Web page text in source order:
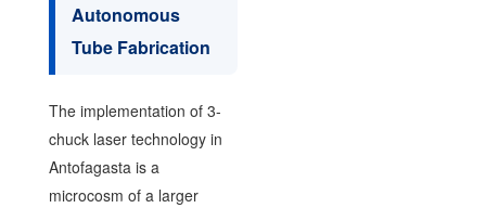
Autonomous
Tube Fabrication
The implementation of 3-
chuck laser technology in
Antofagasta is a
microcosm of a larger